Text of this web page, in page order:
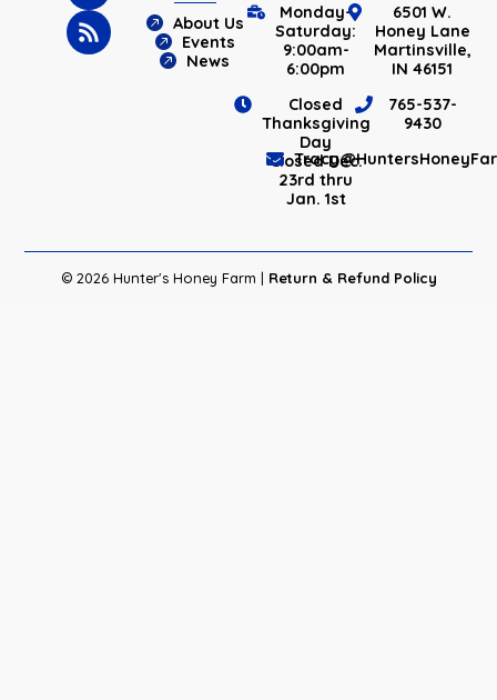
About Us
Events
News
Monday-
Saturday:
9:00am-
6:00pm
Closed
Thanksgiving
Day
Closed Dec.
23rd thru
Jan. 1st
6501 W.
Honey Lane
Martinsville,
IN 46151
765-537-
9430
© 2026 Hunter's Honey Farm | Return & Refund Policy